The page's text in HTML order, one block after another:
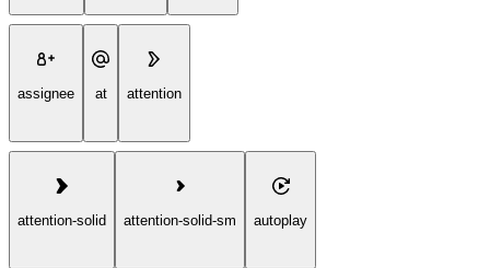
assignee at attention
attention-solid attention-solid-sm autoplay